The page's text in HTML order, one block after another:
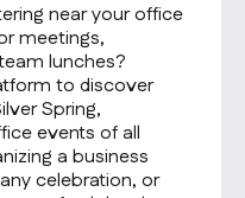
near your office
meetings,
lunches?
to discover
Spring,
events of all
a business
celebration, or